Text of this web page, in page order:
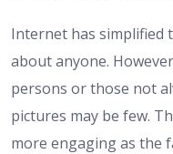
Internet has simplified
about anyone.
persons or those not
pictures may be few.
more engaging as the